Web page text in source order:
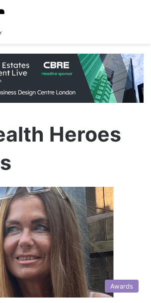
Heroes
Awards